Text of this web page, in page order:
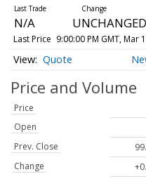
N/A UNCHANGED
Last Price 9:00:00 PM GMT, Mar
Quote
Price and Volume
Price
Open
Prev. Close
Change